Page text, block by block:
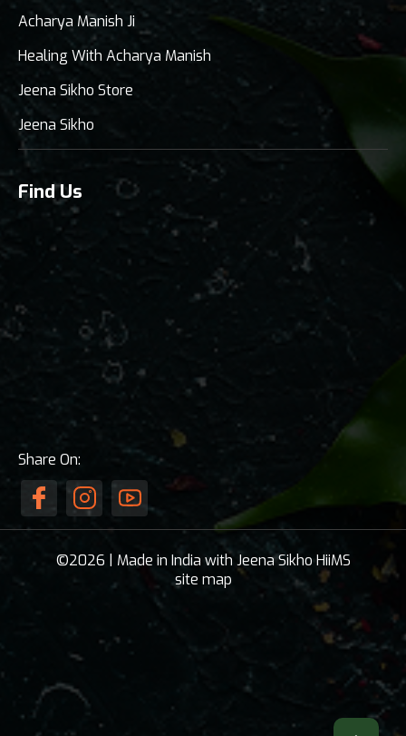
Acharya Manish Ji
Healing With Acharya Manish
Jeena Sikho Store
Jeena Sikho
Find Us
Share On:
©2026 | Made in India with Jeena Sikho HiiMS
site map